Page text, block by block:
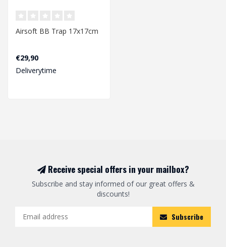
Airsoft BB Trap 17x17cm
€29,90
Deliverytime
Receive special offers in your mailbox?
Subscribe and stay informed of our great offers &
discounts!
Subscribe